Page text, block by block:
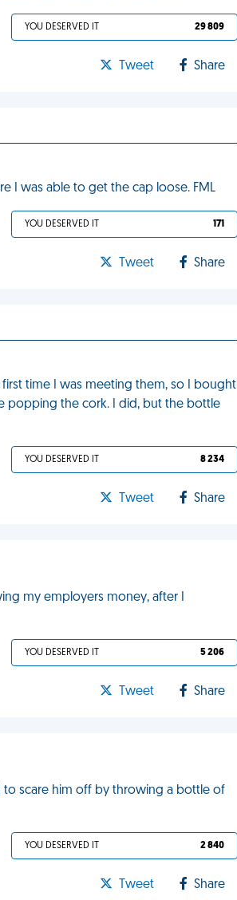
YOU DESERVED IT 29 809
Tweet Share
I was able to get the cap loose. FML
YOU DESERVED IT 171
Tweet Share
time I was meeting them, so I bought
popping the cork. I did, but the bottle
YOU DESERVED IT 8 234
Tweet Share
my employers money, after I
YOU DESERVED IT 5 206
Tweet Share
to scare him off by throwing a bottle of
YOU DESERVED IT 2 840
Tweet Share